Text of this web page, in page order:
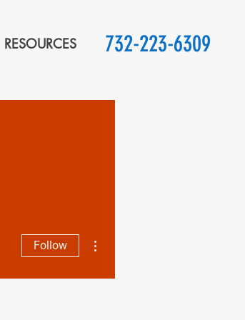
RESOURCES 732-223-6309
Follow